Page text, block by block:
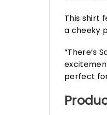
This shirt
a cheeky
“There’s
perfect